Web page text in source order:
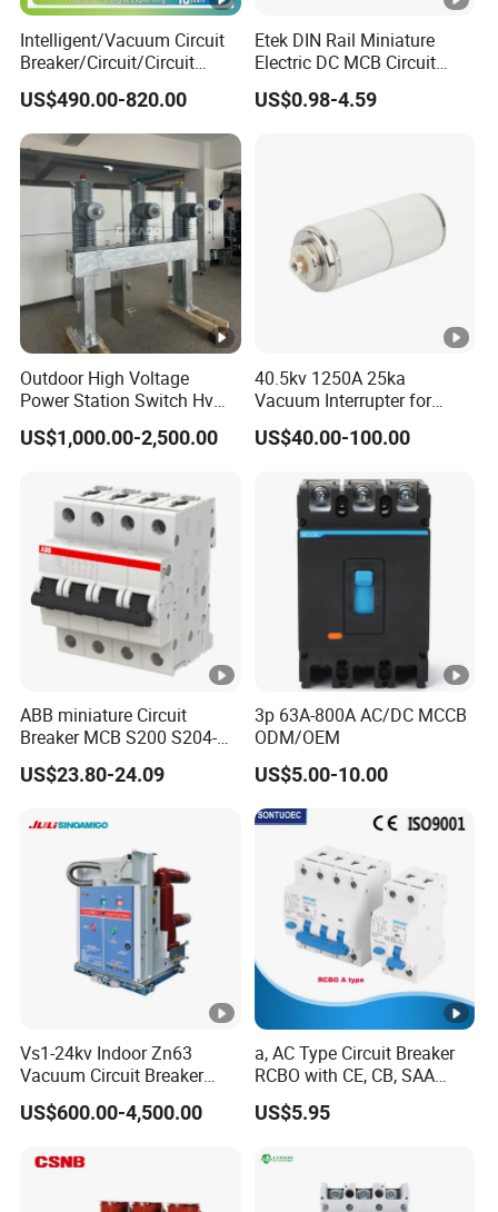
Technica
l data
Rated operating
short circuit
breaking capacity
(Ics)
Rated impulse
withstand voltage
(Uimp)
4KV
Electrical life
Pollution degree 3
Mecha
nical
featur
es
Ambient
temperature (with
daily
averages35°C)
Storage
temperature
-25°C +70
Install
ation
Terminal
Cable, busbar
25mm2
Connection
capacity (output)
Tightening torque
2.5Nm
(output)
2.5Nm
35mm DIN rail
Certifications
Intelligent/Vacuum Circuit
Breaker/Circuit/Circuit
Breaker
ELCB/Miniature/Electric
Circuit /Electrical/Three
Position/Sf6 Circuit Breaker
US$490.00-820.00
Etek DIN Rail Miniature
Electric DC MCB Circuit
Electrical Breaker Etm1-63
US$0.98-4.59
Outdoor High Voltage
Power Station Switch Hv
33kv 35kv 36kv 3 Phase
High Breaking Electric
Breaker 630A 1250A
Breaker
US$1,000.00-2,500.00
40.5kv 1250A 25ka
Vacuum Interrupter for
Vacuum Circuit Breaker
US$40.00-100.00
ABB miniature Circuit
Breaker MCB S200 S204-
C0.5 C1 C2 C3 C4 C6 C8
C10 C13 C16 C20 C25 C32
oriqinal&New
US$23.80-24.09
3p 63A-800A AC/DC MCCB
ODM/OEM
US$5.00-10.00
Vs1-24kv Indoor Zn63
Vacuum Circuit Breaker
High Voltage Electric Vcb
Power Breakers
US$600.00-4,500.00
a, AC Type Circuit Breaker
RCBO with CE, CB, SAA
Certificate
US$5.95